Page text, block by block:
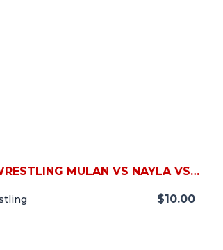
MULAN VS NAYLA VS
$10.00